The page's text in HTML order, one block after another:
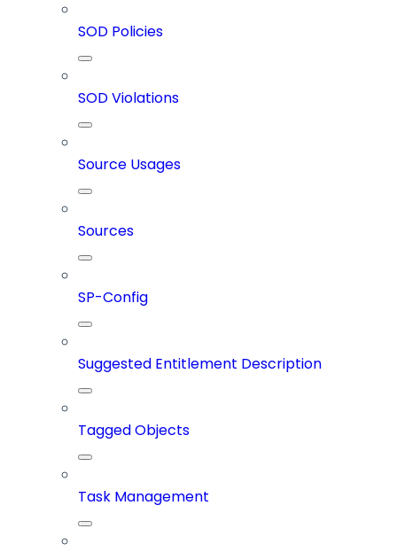
SOD Policies
SOD Violations
Source Usages
Sources
SP-Config
Suggested Entitlement Description
Tagged Objects
Task Management